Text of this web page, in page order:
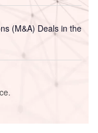
(M&A) Deals in the